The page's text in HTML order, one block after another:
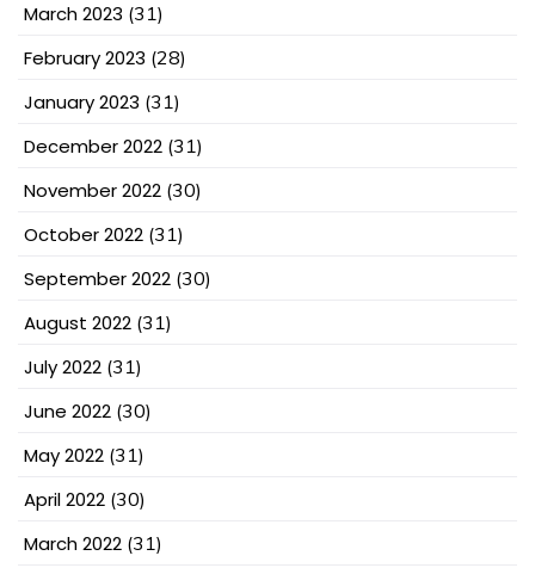
March 2023 (31)
February 2023 (28)
January 2023 (31)
December 2022 (31)
November 2022 (30)
October 2022 (31)
September 2022 (30)
August 2022 (31)
July 2022 (31)
June 2022 (30)
May 2022 (31)
April 2022 (30)
March 2022 (31)